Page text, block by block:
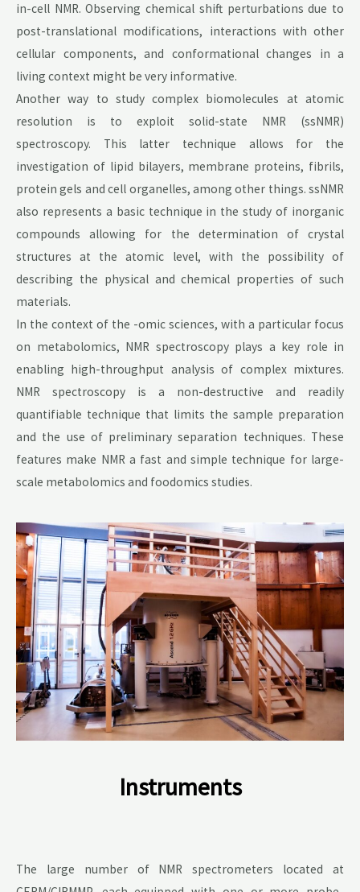
in-cell NMR. Observing chemical shift perturbations due to
post-translational modifications, interactions with other
cellular components, and conformational changes in a
living context might be very informative.
Another way to study complex biomolecules at atomic
resolution is to exploit solid-state NMR (ssNMR)
spectroscopy. This latter technique allows for the
investigation of lipid bilayers, membrane proteins, fibrils,
protein gels and cell organelles, among other things. ssNMR
also represents a basic technique in the study of inorganic
compounds allowing for the determination of crystal
structures at the atomic level, with the possibility of
describing the physical and chemical properties of such
materials.
In the context of the -omic sciences, with a particular focus
on metabolomics, NMR spectroscopy plays a key role in
enabling high-throughput analysis of complex mixtures.
NMR spectroscopy is a non-destructive and readily
quantifiable technique that limits the sample preparation
and the use of preliminary separation techniques. These
features make NMR a fast and simple technique for large-
scale metabolomics and foodomics studies.
Instruments
The large number of NMR spectrometers located at